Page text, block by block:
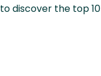
discover the top 10